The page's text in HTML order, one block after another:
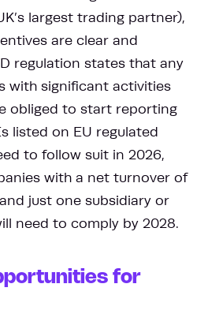
largest trading partner),
are clear and
regulation states that any
with significant activities
obliged to start reporting
listed on EU regulated
to follow suit in 2026,
with a net turnover of
just one subsidiary or
need to comply by 2028.
for